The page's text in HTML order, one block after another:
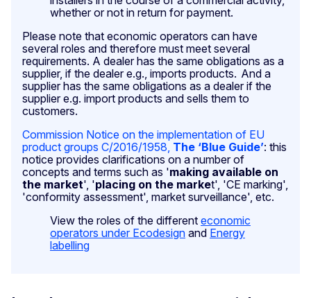
whether or not in return for payment.
Please note that economic operators can have
several roles and therefore must meet several
requirements. A dealer has the same obligations as a
supplier, if the dealer e.g., imports products. And a
supplier has the same obligations as a dealer if the
supplier e.g. import products and sells them to
customers.
Commission Notice on the implementation of EU
product groups C/2016/1958, The ‘Blue Guide’: this
notice provides clarifications on a number of
concepts and terms such as 'making available on
the market', 'placing on the market', 'CE marking',
'conformity assessment', market surveillance', etc.
View the roles of the different economic
operators under Ecodesign and Energy
labelling